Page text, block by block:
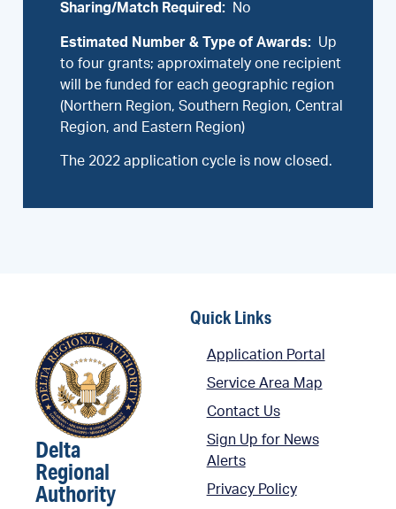
Sharing/Match Required: No
Estimated Number & Type of Awards: Up
to four grants; approximately one recipient
will be funded for each geographic region
(Northern Region, Southern Region, Central
Region, and Eastern Region)
The 2022 application cycle is now closed.
Delta
Regional
Authority
Quick Links
Application Portal
Service Area Map
Contact Us
Sign Up for News
Alerts
Privacy Policy